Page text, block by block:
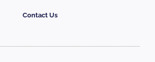
Contact Us